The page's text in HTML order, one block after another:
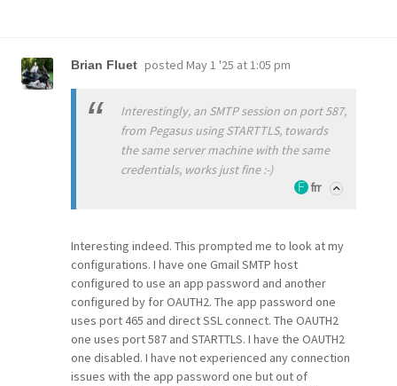
Brian Fluet posted May 1 '25 at 1:05 pm
Interestingly, an SMTP session on port 587,
from Pegasus using STARTTLS, towards
the same server machine with the same
credentials, works just fine :-)
frr
Interesting indeed. This prompted me to look at my
configurations. I have one Gmail SMTP host
configured to use an app password and another
configured by for OAUTH2. The app password one
uses port 465 and direct SSL connect. The OAUTH2
one uses port 587 and STARTTLS. I have the OAUTH2
one disabled. I have not experienced any connection
issues with the app password one but out of